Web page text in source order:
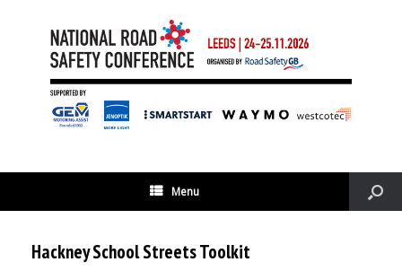
Menu
Hackney School Streets Toolkit